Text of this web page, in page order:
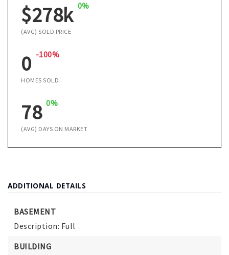
$278k 0%
(AVG) SOLD PRICE
0 -100%
HOMES SOLD
78 0%
(AVG) DAYS ON MARKET
ADDITIONAL DETAILS
BASEMENT
Description: Full
BUILDING